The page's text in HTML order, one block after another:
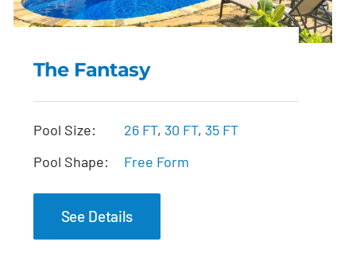
The Fantasy
The Fantasy
Pool Size: 26 FT, 30 FT, 35 FT
Pool Shape:
Free Form
See Details